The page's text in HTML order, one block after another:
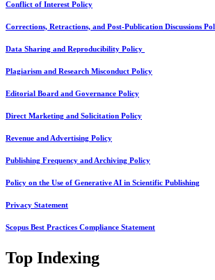
Conflict of Interest Policy
Corrections, Retractions, and Post-Publication Discussions
Data Sharing and Reproducibility Policy
Plagiarism and Research Misconduct Policy
Editorial Board and Governance Policy
Direct Marketing and Solicitation Policy
Revenue and Advertising Policy
Publishing Frequency and Archiving Policy
Policy on the Use of Generative AI in Scientific Publishing
Privacy Statement
Scopus Best Practices Compliance Statement
Top Indexing